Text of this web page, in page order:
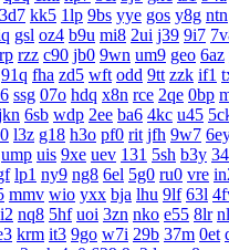
3d7 kk5 1lp 9bs yye gos y8g ntn
gsl oz4 b9u mi8 2ui j39 9i7
rzz c90 jb0 9wn um9 geo 6az
91q fha zd5 wft odd 9tt zzk if1
ssg 07o hdq x8n rce 2qe 0bp
6sb wdp 2ee ba6 4kc u45
l3z g18 h3o pf0 rit jfh 9w7
ump uis 9xe uev 131 5sh b3y
lp1 ny9 ng8 6el 5g0 ru0 vre
mmv wio yxx bja lhu 9lf 63l
nq8 5hf uoi 3zn nko e55 8lr
krm it3 9go w7i 29b 37m 0et